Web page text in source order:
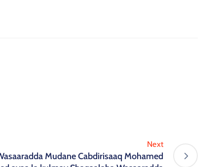
Next
Mudane Cabdirisaaq Mohamed